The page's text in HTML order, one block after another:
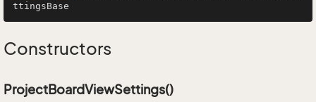
ttingsBase
Constructors
ProjectBoardViewSettings()